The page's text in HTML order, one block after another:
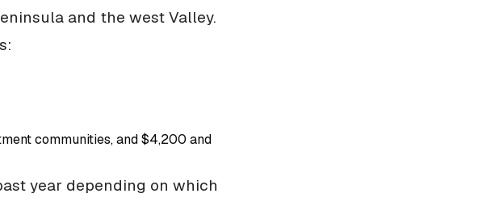
and the west Valley.
communities, and $4,200 and
year depending on which